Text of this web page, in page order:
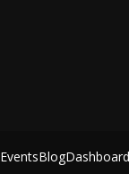
EventsBlogDashboard